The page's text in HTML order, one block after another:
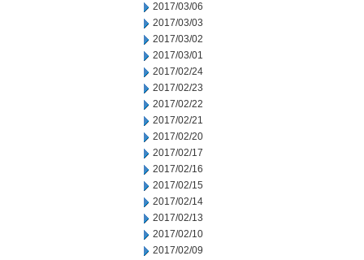
2017/03/06
2017/03/03
2017/03/02
2017/03/01
2017/02/24
2017/02/23
2017/02/22
2017/02/21
2017/02/20
2017/02/17
2017/02/16
2017/02/15
2017/02/14
2017/02/13
2017/02/10
2017/02/09